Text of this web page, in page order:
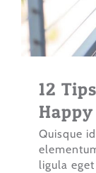
12
Quisque
ligula